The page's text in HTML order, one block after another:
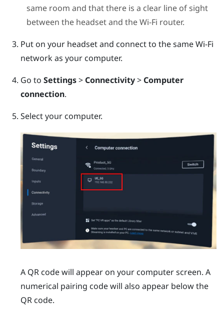
same room and that there is a clear line of sight
between the headset and the Wi-Fi router.
Put on your headset and connect to the same Wi-Fi
network as your computer.
Go to Settings> Connectivity> Computer
connection.
Select your computer.
A QR code will appear on your computer screen. A
numerical pairing code will also appear below the
QR code.